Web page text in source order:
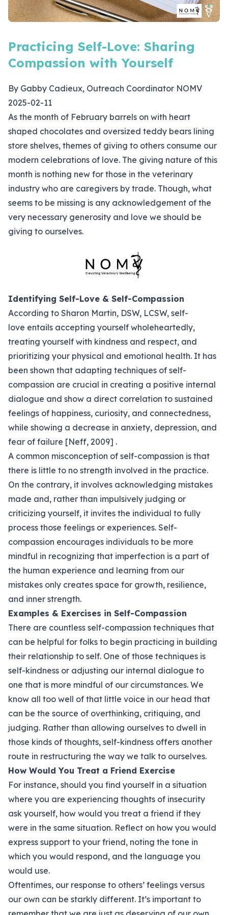
Practicing Self-Love: Sharing
Compassion with Yourself
By Gabby Cadieux, Outreach Coordinator NOMV
2025-02-11
As the month of February barrels on with heart
shaped chocolates and oversized teddy bears lining
store shelves, themes of giving to others consume our
modern celebrations of love. The giving nature of this
month is nothing new for those in the veterinary
industry who are caregivers by trade. Though, what
seems to be missing is any acknowledgement of the
very necessary generosity and love we should be
giving to ourselves.
Identifying Self-Love & Self-Compassion
According to Sharon Martin, DSW, LCSW, self-
love entails accepting yourself wholeheartedly,
treating yourself with kindness and respect, and
prioritizing your physical and emotional health. It has
been shown that adapting techniques of self-
compassion are crucial in creating a positive internal
dialogue and show a direct correlation to sustained
feelings of happiness, curiosity, and connectedness,
while showing a decrease in anxiety, depression, and
fear of failure [Neff, 2009] .
A common misconception of self-compassion is that
there is little to no strength involved in the practice.
On the contrary, it involves acknowledging mistakes
made and, rather than impulsively judging or
criticizing yourself, it invites the individual to fully
process those feelings or experiences. Self-
compassion encourages individuals to be more
mindful in recognizing that imperfection is a part of
the human experience and learning from our
mistakes only creates space for growth, resilience,
and inner strength.
Examples & Exercises in Self-Compassion
There are countless self-compassion techniques that
can be helpful for folks to begin practicing in building
their relationship to self. One of those techniques is
self-kindness or adjusting our internal dialogue to
one that is more mindful of our circumstances. We
know all too well of that little voice in our head that
can be the source of overthinking, critiquing, and
judging. Rather than allowing ourselves to dwell in
those kinds of thoughts, self-kindness offers another
route in restructuring the way we talk to ourselves.
How Would You Treat a Friend Exercise
For instance, should you find yourself in a situation
where you are experiencing thoughts of insecurity
ask yourself, how would you treat a friend if they
were in the same situation. Reflect on how you would
express support to your friend, noting the tone in
which you would respond, and the language you
would use.
Oftentimes, our response to others’ feelings versus
our own can be starkly different. It’s important to